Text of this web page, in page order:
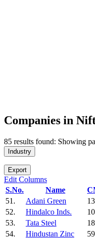
Companies in
85 results found: Showing
Industry
Export
Edit Columns
S.No.
Name
51.
Adani Green
52.
Hindalco Inds.
53.
Tata Steel
54.
Hindustan Zinc